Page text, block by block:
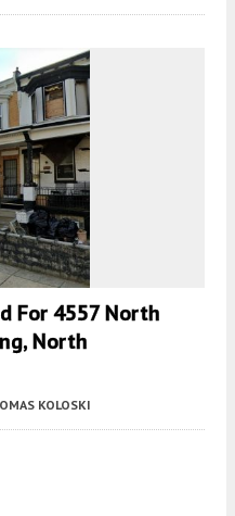
For 4557 North
North
KOLOSKI